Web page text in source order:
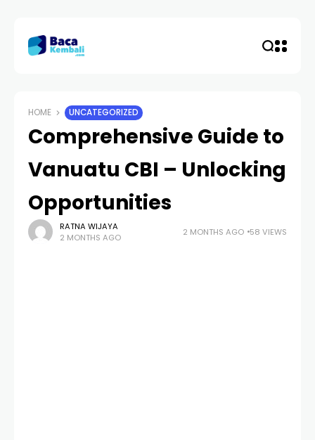
HOME UNCATEGORIZED
Comprehensive Guide to
Vanuatu CBI – Unlocking
Opportunities
RATNA WIJAYA
2 MONTHS AGO
2 MONTHS AGO 58 VIEWS